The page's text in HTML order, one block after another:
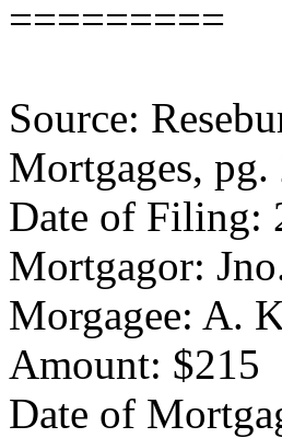
=========
Source:
Mortgages, pg.
Date of Filing:
Mortgagor:
Morgagee: A.
Amount: $215
Date of